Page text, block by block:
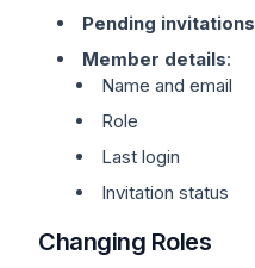
Pending invitations
Member details:
Name and email
Role
Last login
Invitation status
Changing Roles